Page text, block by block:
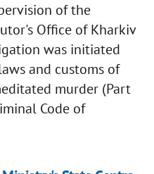
of the
Office of Kharkiv
was initiated
and customs of
murder (Part
Code of